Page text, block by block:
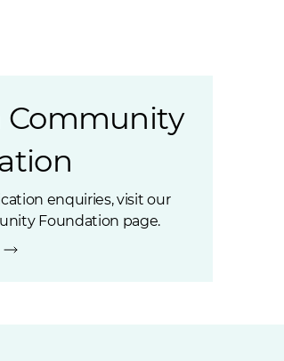
Community
enquiries, visit our
Foundation page.